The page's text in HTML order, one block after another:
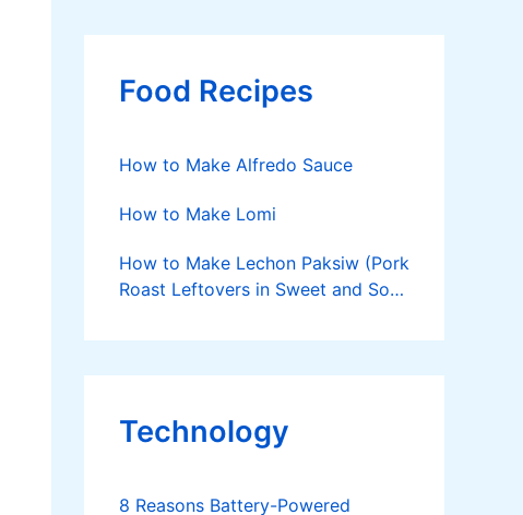
Food Recipes
How to Make Alfredo Sauce
How to Make Lomi
How to Make Lechon Paksiw (Pork
Roast Leftovers in Sweet and Sour
Technology
8 Reasons Battery-Powered